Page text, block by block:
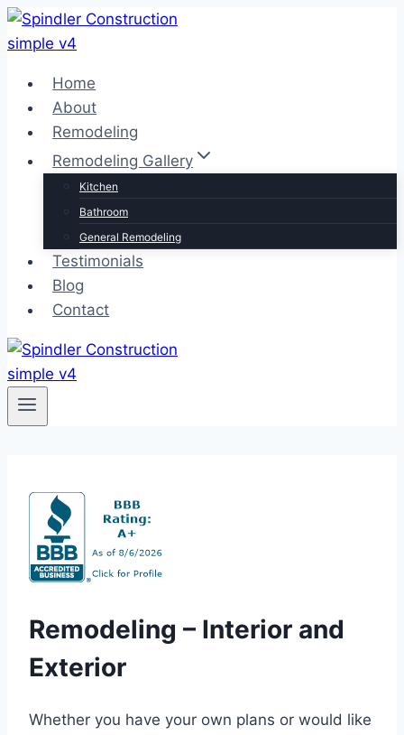
Skip
to
Home
About
Remodeling
Remodeling Gallery
Kitchen
Bathroom
General Remodeling
Testimonials
Blog
Contact
Remodeling – Interior and
Exterior
Whether you have your own plans or would like